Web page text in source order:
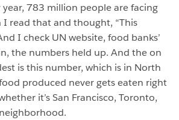
783 million people are facing
I read that and thought, “This
I check UN website, food banks’
the numbers held up. And the on
is this number, which is in North
produced never gets eaten right
it’s San Francisco, Toronto,